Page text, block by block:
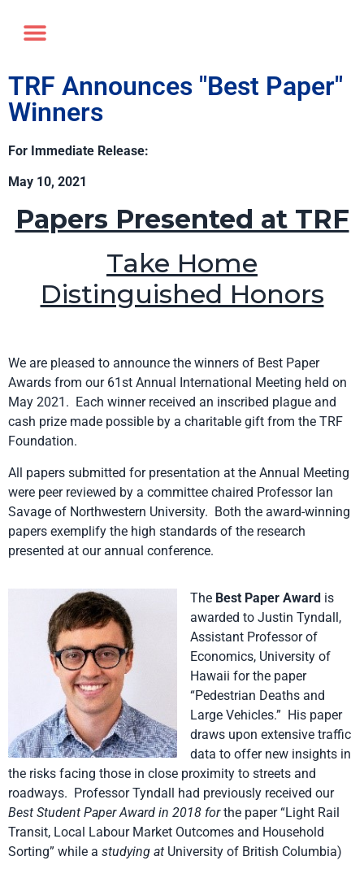
TRF Announces "Best Paper"
Winners
For Immediate Release:
May 10, 2021
Papers Presented at TRF
Take Home
Distinguished Honors
We are pleased to announce the winners of Best Paper
Awards from our 61st Annual International Meeting held on
May 2021. Each winner received an inscribed plague and
cash prize made possible by a charitable gift from the TRF
Foundation.
All papers submitted for presentation at the Annual Meeting
were peer reviewed by a committee chaired Professor Ian
Savage of Northwestern University. Both the award-winning
papers exemplify the high standards of the research
presented at our annual conference.
The Best Paper Award is
awarded to Justin Tyndall,
Assistant Professor of
Economics, University of
Hawaii for the paper
“Pedestrian Deaths and
Large Vehicles.” His paper
draws upon extensive traffic
data to offer new insights in
the risks facing those in close proximity to streets and
roadways. Professor Tyndall had previously received our
Best Student Paper Award in 2018 forthe paper “Light Rail
Transit, Local Labour Market Outcomes and Household
Sorting” while a studying at University of British Columbia)